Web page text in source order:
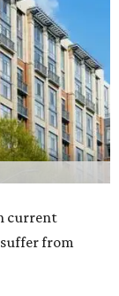
current
from